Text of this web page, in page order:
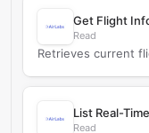
Get Flight
Read
Retrieves current
List Real-
Read